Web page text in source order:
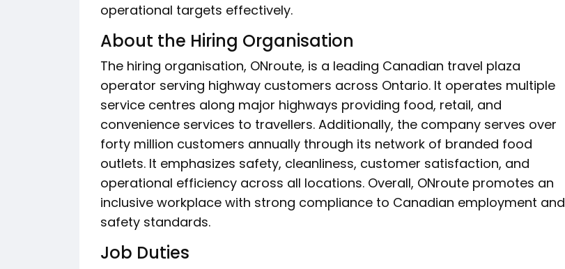
operational targets effectively.
About the Hiring Organisation
The hiring organisation, ONroute, is a leading Canadian travel plaza
operator serving highway customers across Ontario. It operates multiple
service centres along major highways providing food, retail, and
convenience services to travellers. Additionally, the company serves over
forty million customers annually through its network of branded food
outlets. It emphasizes safety, cleanliness, customer satisfaction, and
operational efficiency across all locations. Overall, ONroute promotes an
inclusive workplace with strong compliance to Canadian employment and
safety standards.
Job Duties